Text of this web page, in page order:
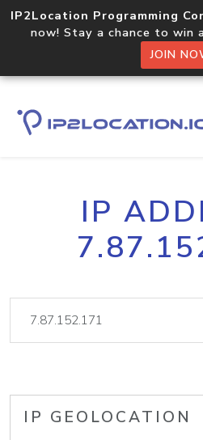
IP2Location Programming
now! Stay a chance to win
JOIN
IP
IP GEOLOCATION